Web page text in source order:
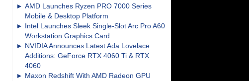
AMD Launches Ryzen PRO 7000 Series
Mobile & Desktop Platform
Intel Launches Sleek Single-Slot Arc Pro A60
Workstation Graphics Card
NVIDIA Announces Latest Ada Lovelace
Additions: GeForce RTX 4060 Ti & RTX
4060
Maxon Redshift With AMD Radeon GPU